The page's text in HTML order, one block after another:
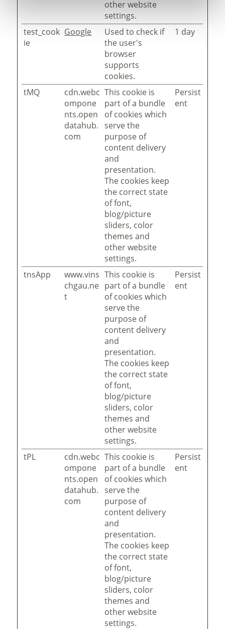
other website
settings.
test_cook
ie
Google
Used to check if
the user's
browser
supports
cookies.
1 day
tMQ
cdn.webc
ompone
nts.open
datahub.
com
This cookie is
part of a bundle
of cookies which
serve the
purpose of
content delivery
and
presentation.
The cookies keep
the correct state
of font,
blog/picture
sliders, color
themes and
other website
settings.
Persist
ent
tnsApp
www.vins
chgau.ne
t
This cookie is
part of a bundle
of cookies which
serve the
purpose of
content delivery
and
presentation.
The cookies keep
the correct state
of font,
blog/picture
sliders, color
themes and
other website
settings.
Persist
ent
tPL
cdn.webc
ompone
nts.open
datahub.
com
This cookie is
part of a bundle
of cookies which
serve the
purpose of
content delivery
and
presentation.
The cookies keep
the correct state
of font,
blog/picture
sliders, color
themes and
other website
settings.
Persist
ent